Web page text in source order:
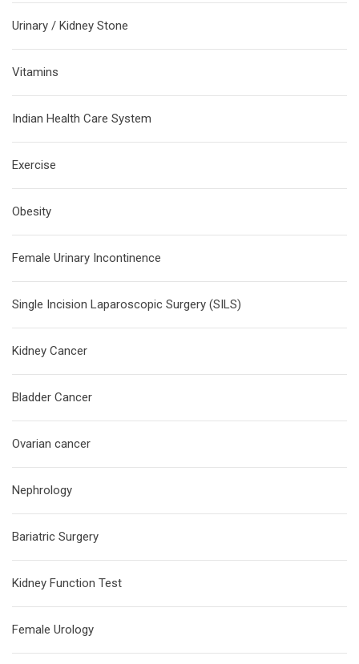
Urinary / Kidney Stone
Vitamins
Indian Health Care System
Exercise
Obesity
Female Urinary Incontinence
Single Incision Laparoscopic Surgery (SILS)
Kidney Cancer
Bladder Cancer
Ovarian cancer
Nephrology
Bariatric Surgery
Kidney Function Test
Female Urology